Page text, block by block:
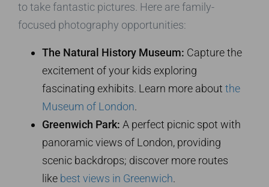
to take fantastic pictures. Here are family-
focused photography opportunities:
The Natural History Museum: Capture the
excitement of your kids exploring
fascinating exhibits. Learn more about the
Museum of London.
Greenwich Park: A perfect picnic spot with
panoramic views of London, providing
scenic backdrops; discover more routes
like best views in Greenwich.